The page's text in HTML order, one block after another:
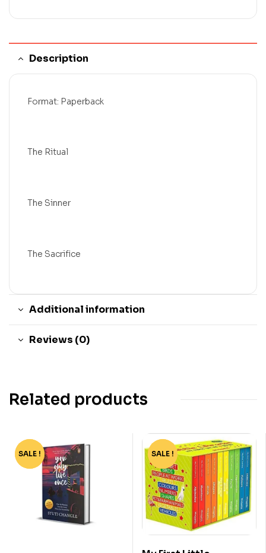
Description
Format: Paperback
The Ritual
The Sinner
The Sacrifice
Additional information
Reviews (0)
Related products
-40%
SALE ! -51%
SALE !